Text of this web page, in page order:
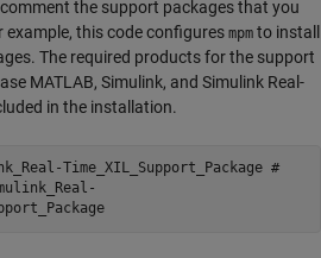
the support packages that you
this code configures mpm to install
The required products for the support
MATLAB, Simulink, and Simulink Real-
in the installation.
Time_XIL_Support_Package #